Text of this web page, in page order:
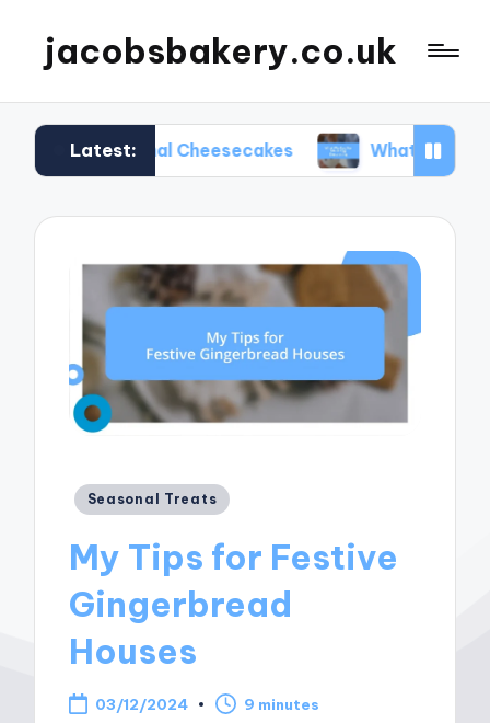
jacobsbakery.co.uk
Latest:
Cheesecakes What Worked for Me in
Posted
Seasonal Treats
My Tips for Festive
Gingerbread
Houses
03/12/2024 9 minutes